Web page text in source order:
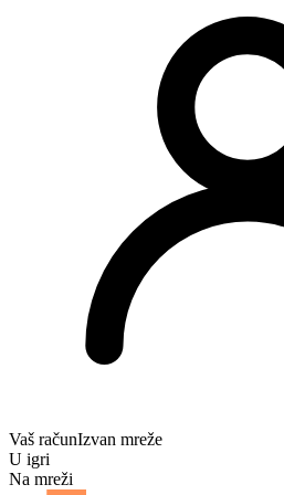
Vaš računIzvan mreže
U igri
Na mreži